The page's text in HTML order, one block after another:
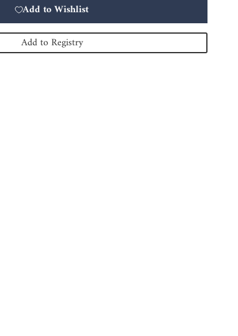
Add to Wishlist
Add to Registry